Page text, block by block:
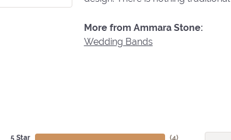
More from Ammara Stone:
Wedding Bands
5 Star
(4)